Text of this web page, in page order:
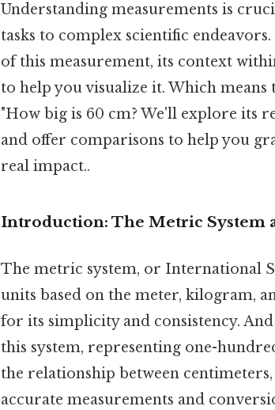
Understanding measurements is
tasks to complex scientific
of this measurement, its context
to help you visualize it. Which
"How big is 60 cm? We'll explore its
and offer comparisons to help you
real impact..
Introduction: The Metric System
The metric system, or International
units based on the meter, kilogram,
for its simplicity and consistency.
this system, representing one-
the relationship between
accurate measurements and